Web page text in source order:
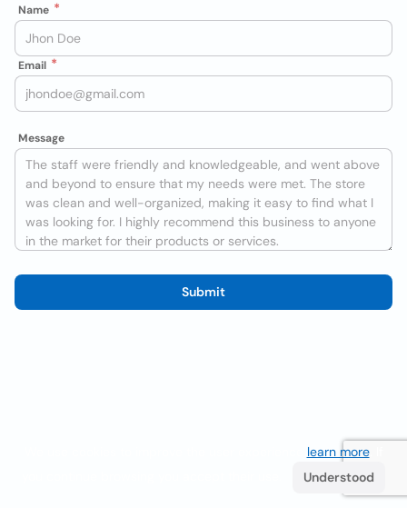
Name
Email
Message
Submit
learn more. If
Understood